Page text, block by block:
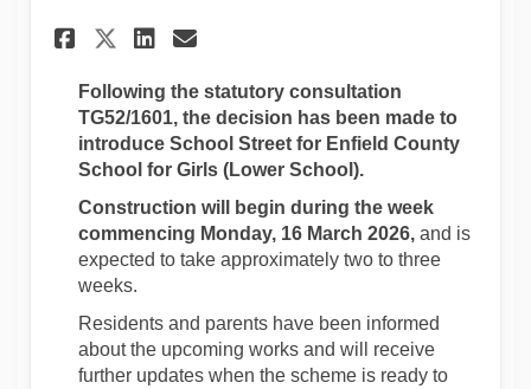
Share New School Street for
Share New School Street
Share New School
Email New School
Following the statutory consultation
TG52/1601, the decision has been made to
introduce School Street for Enfield County
School for Girls (Lower School).
Construction will begin during the week
commencing Monday, 16 March 2026, and is
expected to take approximately two to three
weeks.
Residents and parents have been informed
about the upcoming works and will receive
further updates when the scheme is ready to